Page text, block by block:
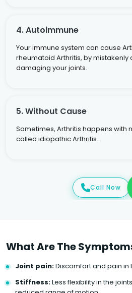
4. Autoimmune
Your immune system can cause
rheumatoid Arthritis, by mistakenly
damaging your joints.
5. Without Cause
Sometimes, Arthritis happens with
called idiopathic Arthritis.
Call Now
What Are The
Joint pain:Discomfort and pain in
Stiffness:Less flexibility in the